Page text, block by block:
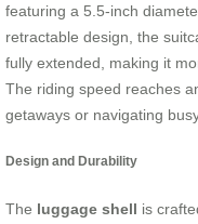
featuring a 5.5-inch
retractable design, the
fully extended, making it
The riding speed reaches
getaways or navigating
Design and Durability
The luggage shell is